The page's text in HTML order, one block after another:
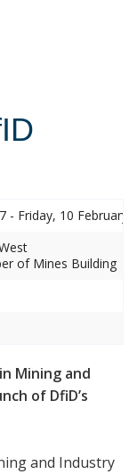
- Friday, 10 February
of Mines Building
Mining and
of DfiD’s
and Industry